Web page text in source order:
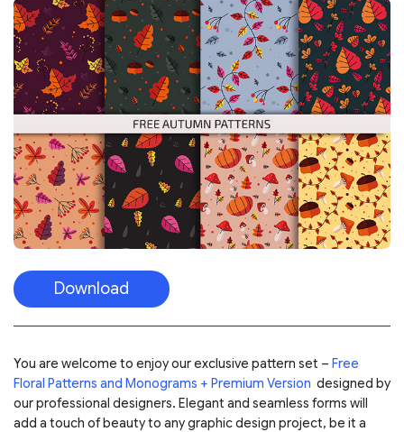
Download
You are welcome to enjoy our exclusive pattern set – Free
Floral Patterns and Monograms + Premium Version designed by
our professional designers. Elegant and seamless forms will
add a touch of beauty to any graphic design project, be it a